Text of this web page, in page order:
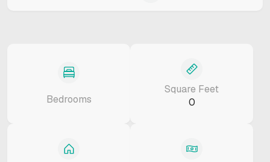
Bedrooms
Square Feet
0